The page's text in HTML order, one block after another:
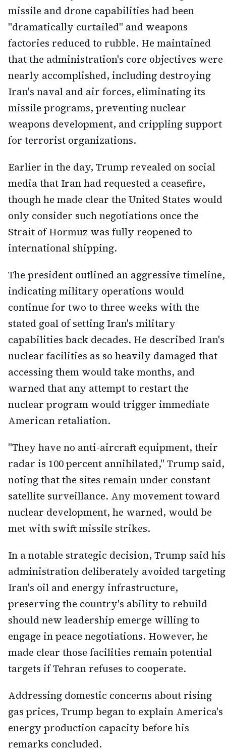
missile and drone capabilities had been
"dramatically curtailed" and weapons
factories reduced to rubble. He maintained
that the administration's core objectives were
nearly accomplished, including destroying
Iran's naval and air forces, eliminating its
missile programs, preventing nuclear
weapons development, and crippling support
for terrorist organizations.
Earlier in the day, Trump revealed on social
media that Iran had requested a ceasefire,
though he made clear the United States would
only consider such negotiations once the
Strait of Hormuz was fully reopened to
international shipping.
The president outlined an aggressive timeline,
indicating military operations would
continue for two to three weeks with the
stated goal of setting Iran's military
capabilities back decades. He described Iran's
nuclear facilities as so heavily damaged that
accessing them would take months, and
warned that any attempt to restart the
nuclear program would trigger immediate
American retaliation.
"They have no anti-aircraft equipment, their
radar is 100 percent annihilated," Trump said,
noting that the sites remain under constant
satellite surveillance. Any movement toward
nuclear development, he warned, would be
met with swift missile strikes.
In a notable strategic decision, Trump said his
administration deliberately avoided targeting
Iran's oil and energy infrastructure,
preserving the country's ability to rebuild
should new leadership emerge willing to
engage in peace negotiations. However, he
made clear those facilities remain potential
targets if Tehran refuses to cooperate.
Addressing domestic concerns about rising
gas prices, Trump began to explain America's
energy production capacity before his
remarks concluded.